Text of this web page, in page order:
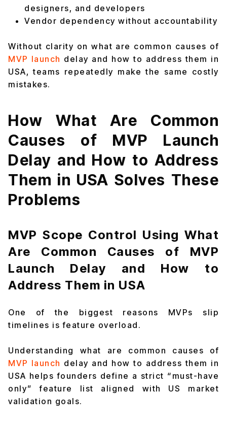
designers, and developers
Vendor dependency without accountability
Without clarity on what are common causes of
MVP launch delay and how to address them in
USA, teams repeatedly make the same costly
mistakes.
How What Are Common
Causes of MVP Launch
Delay and How to Address
Them in USA Solves These
Problems
MVP Scope Control Using What
Are Common Causes of MVP
Launch Delay and How to
Address Them in USA
One of the biggest reasons MVPs slip
timelines is feature overload.
Understanding what are common causes of
MVP launch delay and how to address them in
USA helps founders define a strict “must-have
only” feature list aligned with US market
validation goals.